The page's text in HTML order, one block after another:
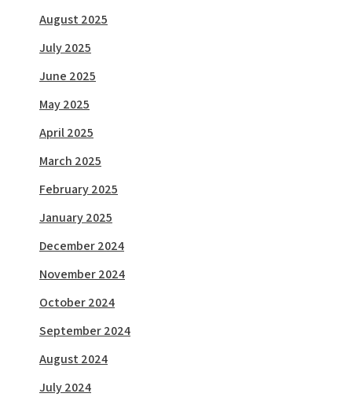
August 2025
July 2025
June 2025
May 2025
April 2025
March 2025
February 2025
January 2025
December 2024
November 2024
October 2024
September 2024
August 2024
July 2024